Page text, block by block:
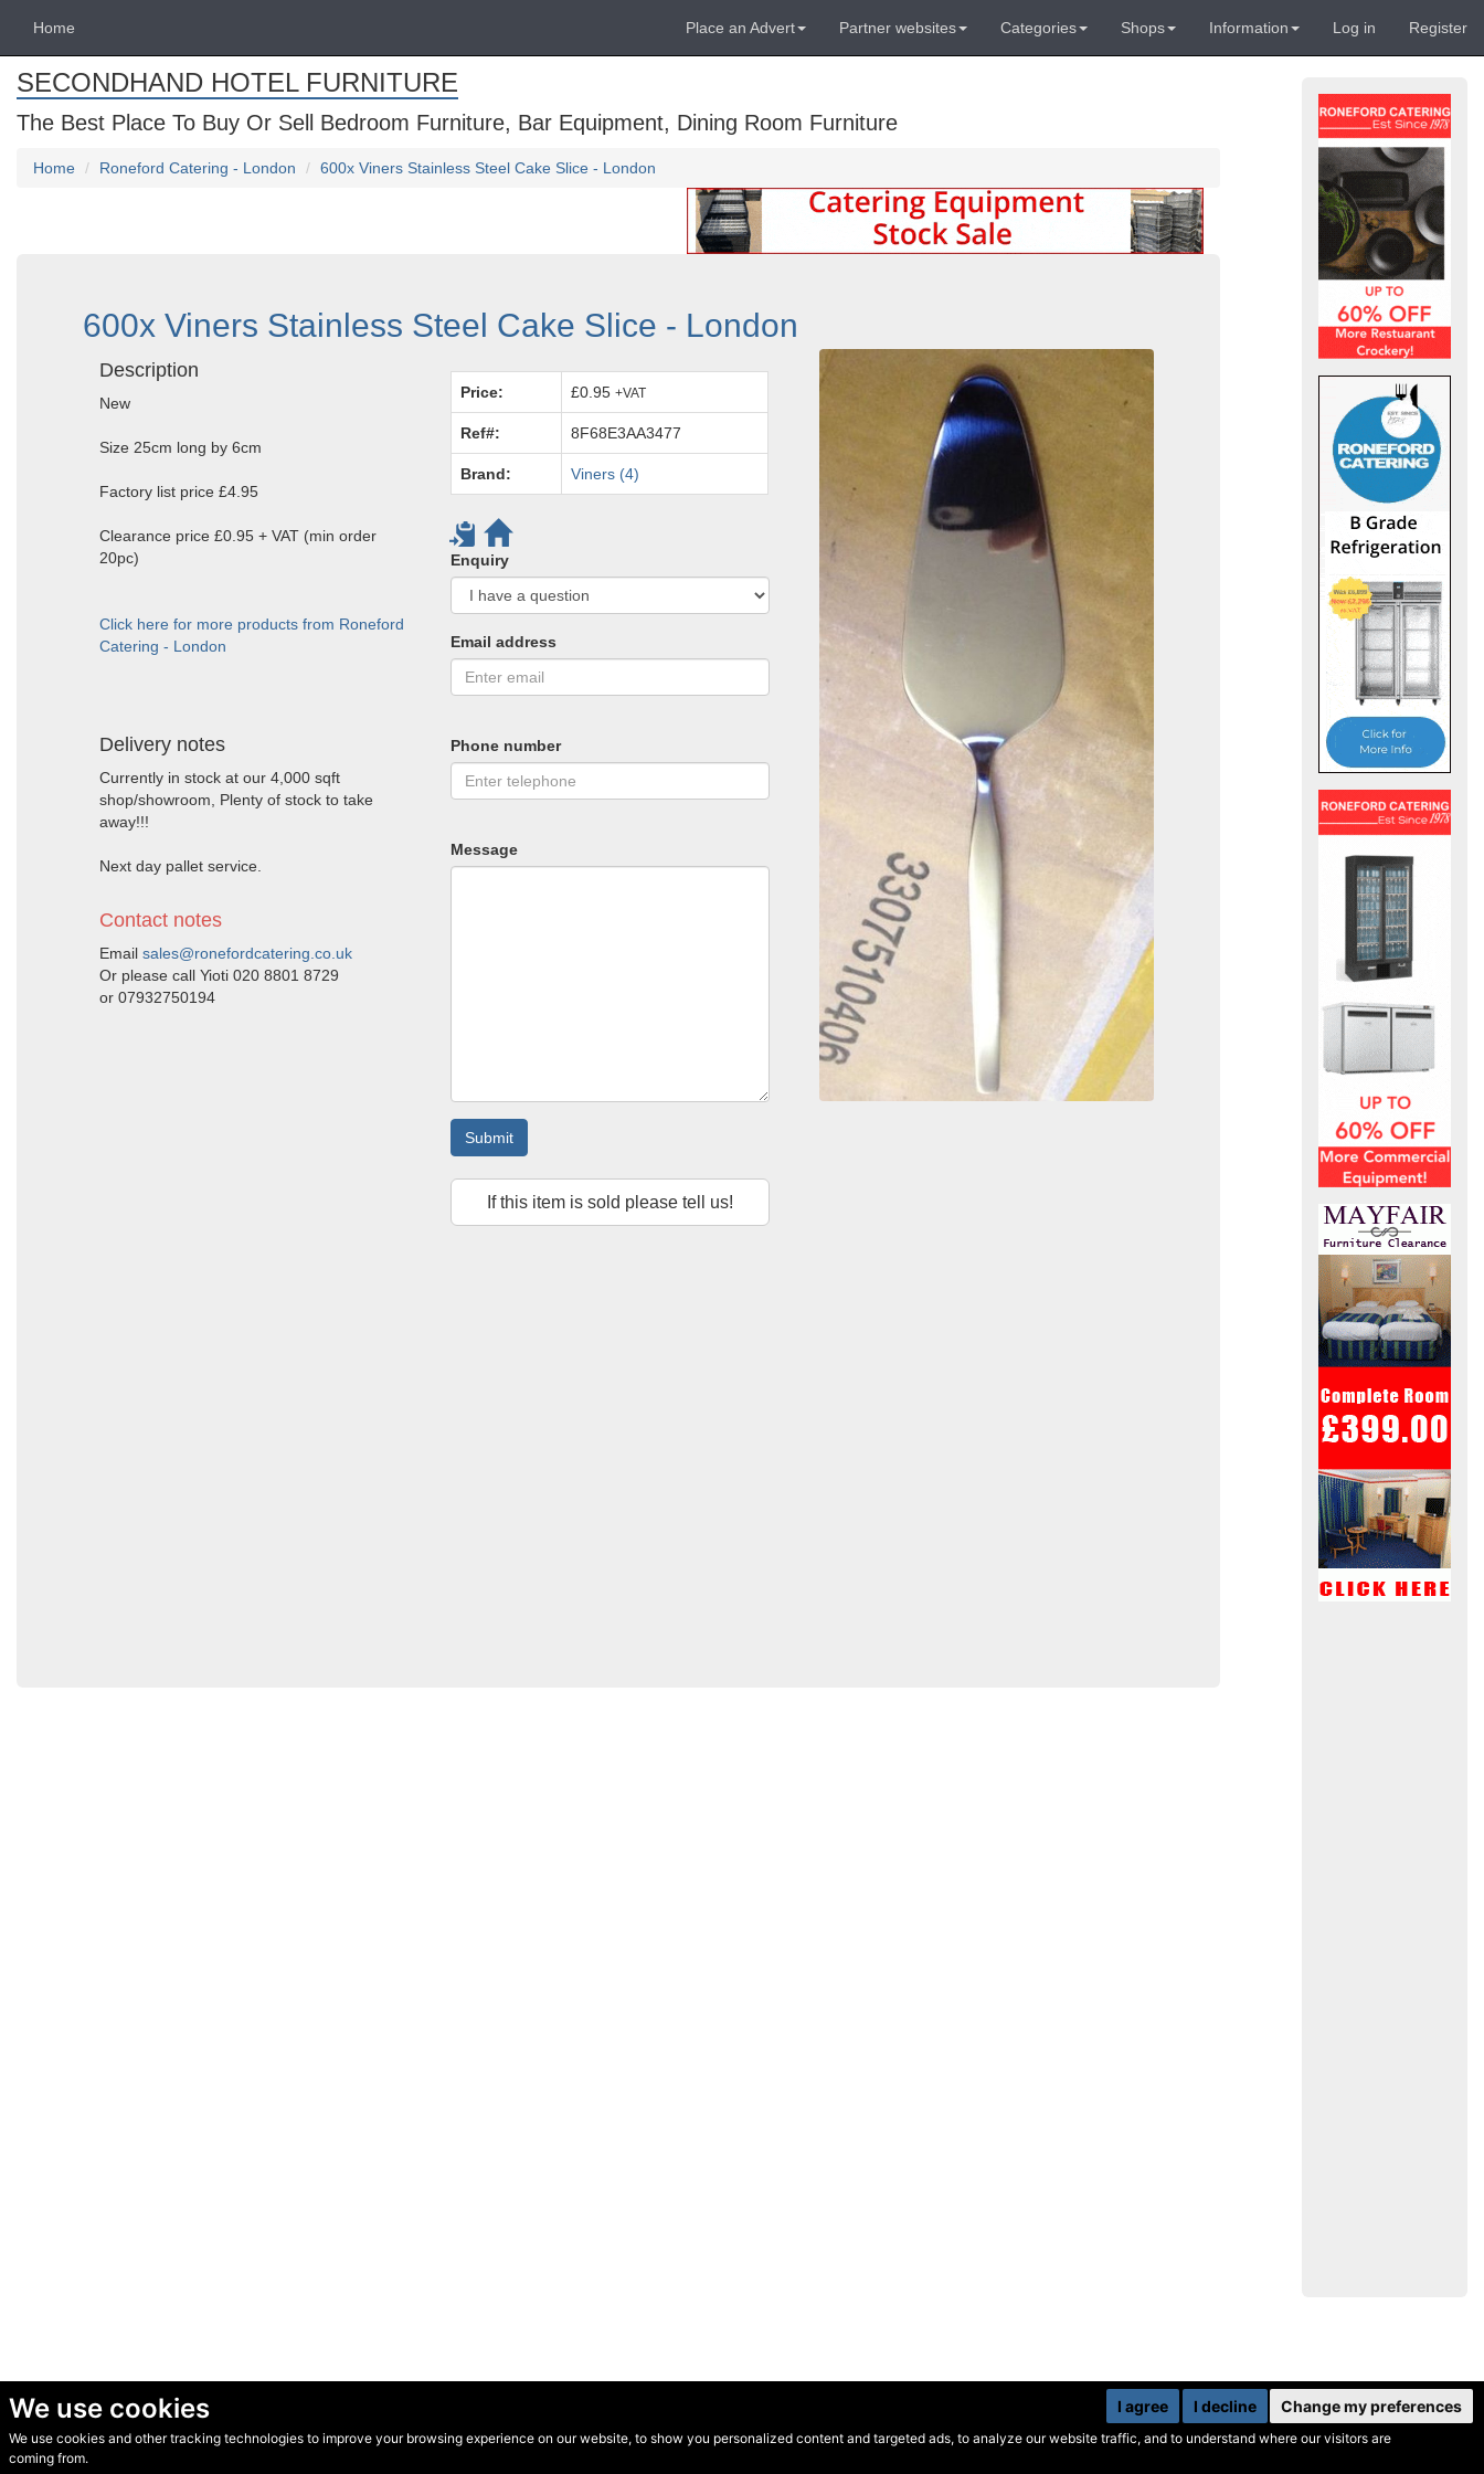
We use cookies
We use cookies and other tracking technologies to improve your browsing experience on our website, to show you personalized content and targeted ads, to analyze our website traffic, and to understand where our visitors are
coming from.
I agree I decline Change my preferences
Home Place an Advert Partner websites Categories Shops Information Log in Register
SECONDHAND HOTEL FURNITURE
The Best Place To Buy Or Sell Bedroom Furniture, Bar Equipment, Dining Room Furniture
Home Roneford Catering - London 600x Viners Stainless Steel Cake Slice - London
600x Viners Stainless Steel Cake Slice - London
Description
New
Size 25cm long by 6cm
Factory list price £4.95
Clearance price £0.95 + VAT (min order
20pc)
Click here for more products from Roneford
Catering - London
Delivery notes
Currently in stock at our 4,000 sqft
shop/showroom, Plenty of stock to take
away!!!
Next day pallet service.
Contact notes
Email sales@ronefordcatering.co.uk
Or please call Yioti 020 8801 8729
or 07932750194
Price: £0.95+VAT
Ref#: 8F68E3AA3477
Brand: Viners (4)
Enquiry
Email address
Phone number
Message
Submit
If this item is sold please tell us!
© Secondhand Websites 2026 •Cookies•Privacy•Terms